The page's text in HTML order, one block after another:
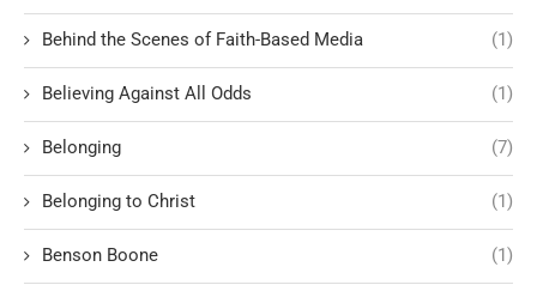
Behind the Scenes of Faith-Based Media (1)
Believing Against All Odds (1)
Belonging (7)
Belonging to Christ (1)
Benson Boone (1)